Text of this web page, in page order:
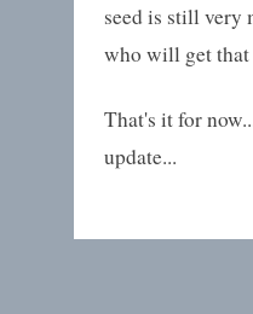
seed is still very
who will get that
That's it for
update...